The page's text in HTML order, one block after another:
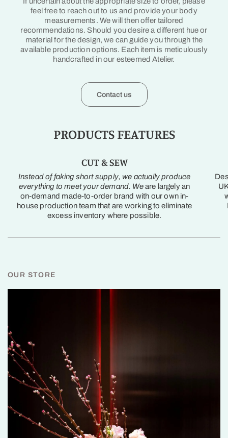
feel free to reach out to us and provide your body
measurements. We will then offer tailored
recommendations. Should you desire a different hue or
material for the design, we can guide you through the
available production options. Each item is meticulously
handcrafted in our esteemed Atelier.
Contact us
PRODUCTS FEATURES
CUT & SEW
Instead of faking short supply, we actually produce
everything to meet your demand. Weare largely an
on-demand made-to-order brand with our own in-
house production team that are working to eliminate
excess inventory where possible.
OUR STORE